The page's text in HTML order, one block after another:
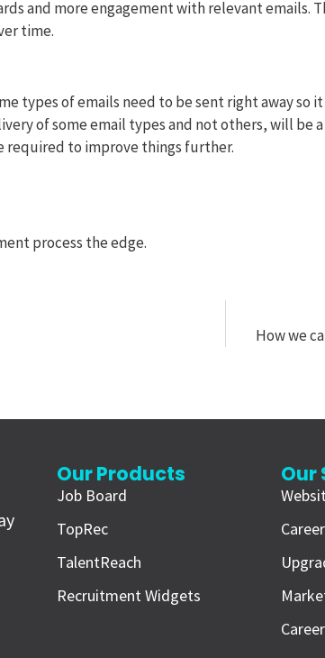
and more engagement with relevant emails.
time.
types of emails need to be sent right away
of some email types and not others, will be
required to improve things further.
process the edge.
How we
Our Products
Job Board
TopRec
TalentReach
Recruitment Widgets
Our